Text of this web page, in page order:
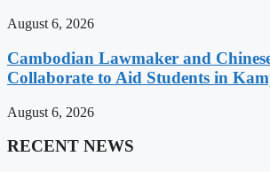
August 6, 2026
Cambodian Lawmaker and
Collaborate to Aid Students in
August 6, 2026
RECENT NEWS